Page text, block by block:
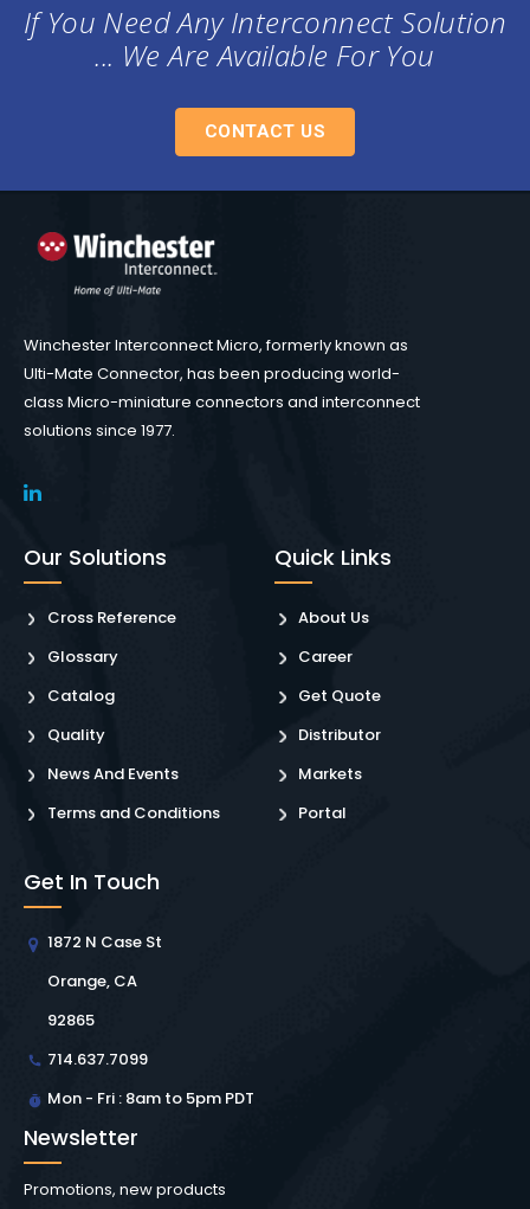
If You Need Any Interconnect Solution
... We Are Available For You
CONTACT US
Winchester Interconnect Micro, formerly known as
Ulti-Mate Connector, has been producing world-
class Micro-miniature connectors and interconnect
solutions since 1977.
Our Solutions
Cross Reference
Glossary
Catalog
Quality
News And Events
Terms and Conditions
Quick Links
About Us
Career
Get Quote
Distributor
Markets
Portal
Get In Touch
1872 N Case St
Orange, CA
92865
714.637.7099
Mon - Fri : 8am to 5pm PDT
Newsletter
Promotions, new products